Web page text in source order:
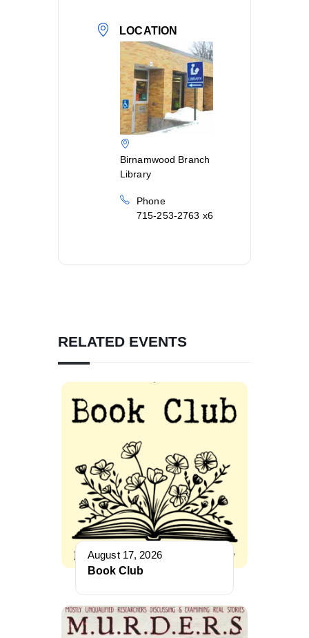
LOCATION
Birnamwood Branch
Library
Phone
715-253-2763 x6
RELATED EVENTS
August 17, 2026
Book Club